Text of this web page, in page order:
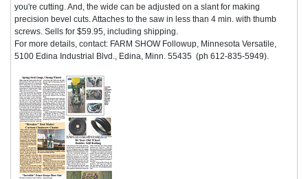
you're cutting. And, the wide can be adjusted on a slant for making
precision bevel cuts. Attaches to the saw in less than 4 min. with thumb
screws. Sells for $59.95, including shipping.
For more details, contact: FARM SHOW Followup, Minnesota Versatile,
5100 Edina Industrial Blvd., Edina, Minn. 55435 (ph 612-835-5949).